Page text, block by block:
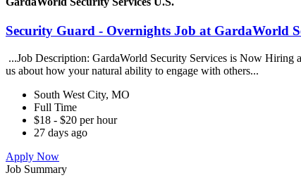
Security Guard - Overnights Job at GardaWorld
...Job Description: GardaWorld Security Services is Now Hiring
us about how your natural ability to engage with others...
South West City, MO
Full Time
$18 - $20 per hour
27 days ago
Apply Now
Job Summary